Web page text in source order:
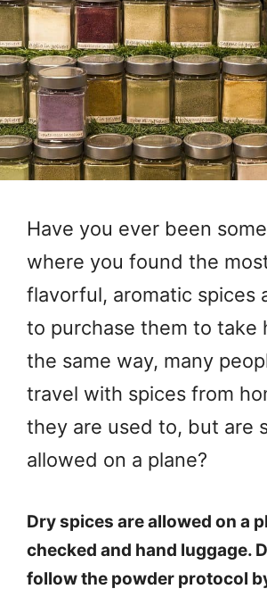
Have you ever been
where you found the
flavorful, aromatic spices
to purchase them to take
the same way, many
travel with spices from
they are used to, but are
allowed on a plane?
Dry spices are allowed on a
checked and hand luggage.
follow the powder protocol